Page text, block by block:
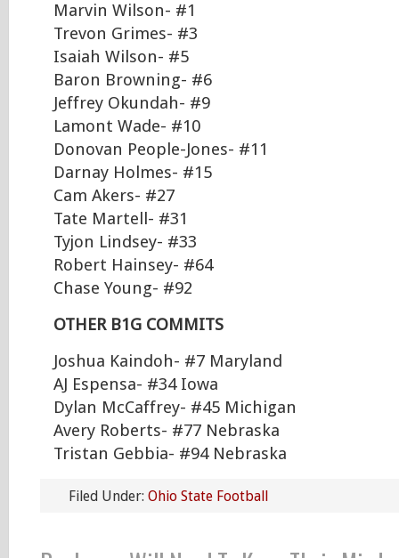
Marvin Wilson- #1
Trevon Grimes- #3
Isaiah Wilson- #5
Baron Browning- #6
Jeffrey Okundah- #9
Lamont Wade- #10
Donovan People-Jones- #11
Darnay Holmes- #15
Cam Akers- #27
Tate Martell- #31
Tyjon Lindsey- #33
Robert Hainsey- #64
Chase Young- #92
OTHER B1G COMMITS
Joshua Kaindoh- #7 Maryland
AJ Espensa- #34 Iowa
Dylan McCaffrey- #45 Michigan
Avery Roberts- #77 Nebraska
Tristan Gebbia- #94 Nebraska
Filed Under: Ohio State Football